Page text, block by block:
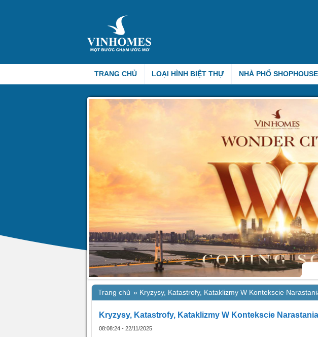
TRANG CHỦ LOẠI HÌNH BIỆT THỰ NHÀ PHỐ SHOPHOUSE
Trang chủ » Kryzysy, Katastrofy, Kataklizmy W Kontekscie
Kryzysy, Katastrofy, Kataklizmy W Kontekscie
08:08:24 - 22/11/2025